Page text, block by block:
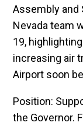
Assembly and
Nevada team
19,
increasing air
Airport soon
Position:
the Governor.